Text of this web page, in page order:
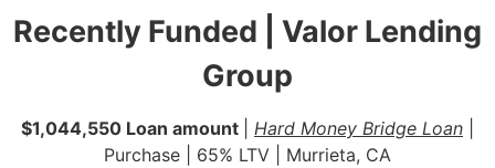
Recently Funded | Valor Lending
Group
$1,044,550 Loan amount Hard Money Bridge Loan
Purchase | 65% LTV | Murrieta, CA